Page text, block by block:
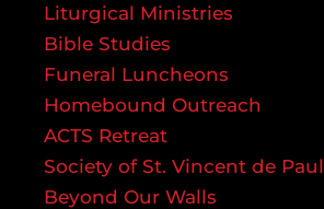
Liturgical Ministries
Bible Studies
Funeral Luncheons
Homebound Outreach
ACTS Retreat
Society of St. Vincent de Paul
Beyond Our Walls